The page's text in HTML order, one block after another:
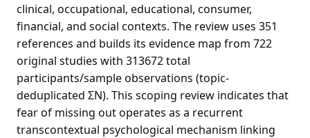
clinical, occupational, educational, consumer,
financial, and social contexts. The review uses 351
references and builds its evidence map from 722
original studies with 313672 total
participants/sample observations (topic-
deduplicated ΣN). This scoping review indicates that
fear of missing out operates as a recurrent
transcontextual psychological mechanism linking